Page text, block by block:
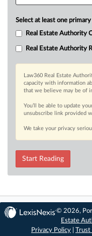
Select at least one
Real Estate Authority
Real Estate Authority
Law360 Real Estate
capacity with information
that we believe may be of
You’ll be able to update
unsubscribe link provided
We take your privacy
Start Reading
© 2026,
Estate
Privacy Policy
Trust